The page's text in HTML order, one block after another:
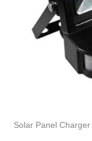
Solar Panel